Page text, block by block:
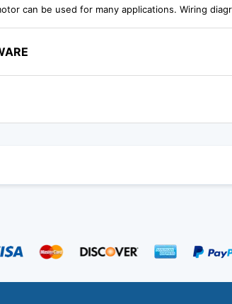
can be used for many applications. Wiring